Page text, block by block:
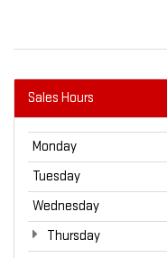
Sales Hours
Monday
Tuesday
Wednesday
Thursday